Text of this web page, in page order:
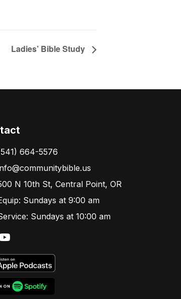
Ladies’ Bible Study
664-5576
fo@communitybible.us
N 10th St, Central Point, OR
Sundays at 9:00 am
Sundays at 10:00 am